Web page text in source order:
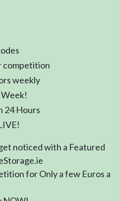
competition
weekly
Week!
24 Hours
noticed with a Featured
for Only a few Euros a